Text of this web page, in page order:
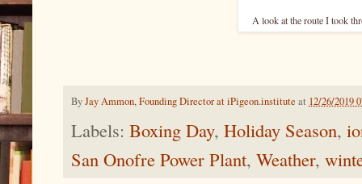
A look at the route I took
ByJay Ammon, Founding Director at iPigeon.institute at 12/26/2019
Labels: Boxing Day, Holiday Season,
San Onofre Power Plant, Weather,